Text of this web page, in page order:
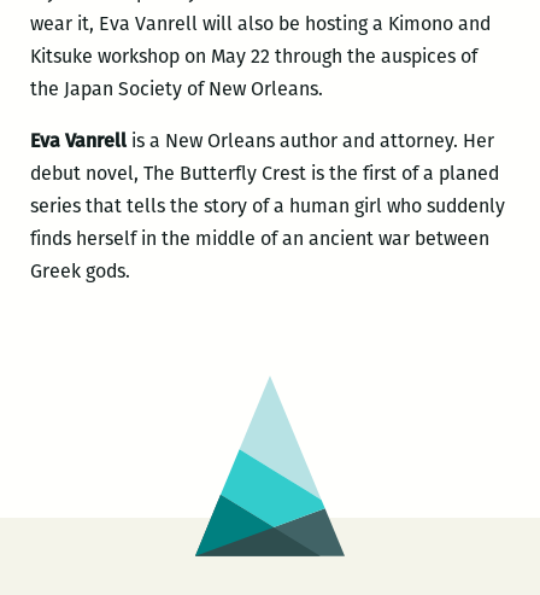
wear it, Eva Vanrell will also be hosting a Kimono and
Kitsuke workshop on May 22 through the auspices of
the Japan Society of New Orleans.
Eva Vanrell is a New Orleans author and attorney. Her
debut novel, The Butterfly Crest is the first of a planed
series that tells the story of a human girl who suddenly
finds herself in the middle of an ancient war between
Greek gods.